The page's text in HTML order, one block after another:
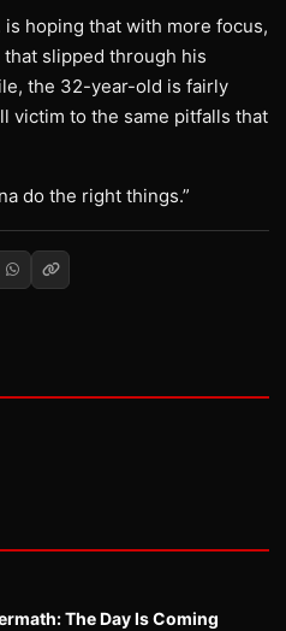
hoping that with more focus,
slipped through his
the 32-year-old is fairly
victim to the same pitfalls that
do the right things.”
The Day Is Coming